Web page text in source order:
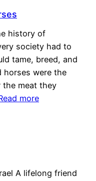
history of
society had to
tame, breed, and
horses were the
meat they
more
A lifelong friend